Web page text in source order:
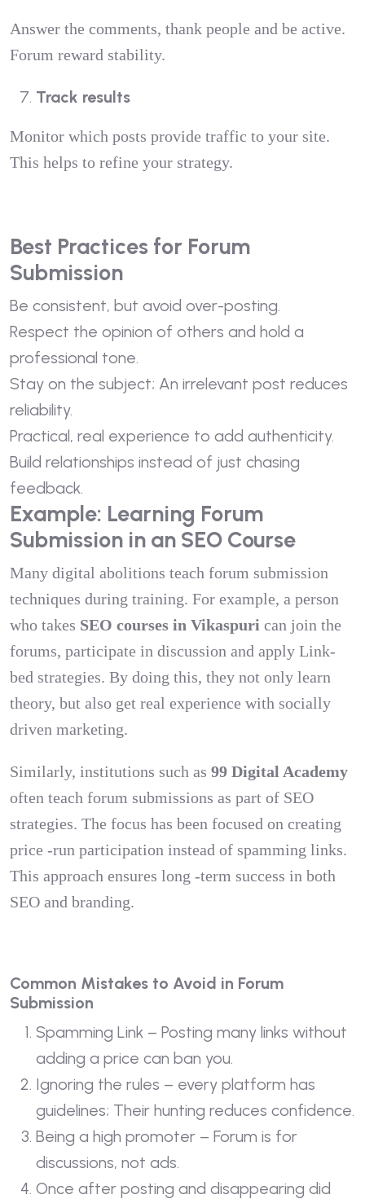
Answer the comments, thank people and be active.
Forum reward stability.
Track results
Monitor which posts provide traffic to your site.
This helps to refine your strategy.
Best Practices for Forum
Submission
Be consistent, but avoid over-posting.
Respect the opinion of others and hold a
professional tone.
Stay on the subject; An irrelevant post reduces
reliability.
Practical, real experience to add authenticity.
Build relationships instead of just chasing
feedback.
Example: Learning Forum
Submission in an SEO Course
Many digital abolitions teach forum submission
techniques during training. For example, a person
who takes SEO courses in Vikaspuri can join the
forums, participate in discussion and apply Link-
bed strategies. By doing this, they not only learn
theory, but also get real experience with socially
driven marketing.
Similarly, institutions such as 99 Digital Academy
often teach forum submissions as part of SEO
strategies. The focus has been focused on creating
price -run participation instead of spamming links.
This approach ensures long -term success in both
SEO and branding.
Common Mistakes to Avoid in Forum
Submission
Spamming Link – Posting many links without
adding a price can ban you.
Ignoring the rules – every platform has
guidelines; Their hunting reduces confidence.
Being a high promoter – Forum is for
discussions, not ads.
Once after posting and disappearing did